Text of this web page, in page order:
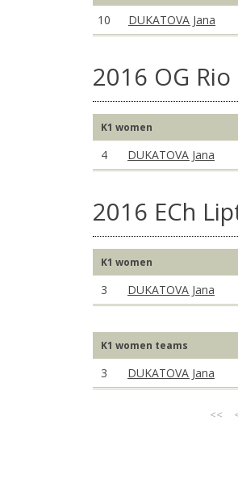
10 DUKATOVA Jana
2016 OG
K1 women
4 DUKATOVA Jana
2016 ECh
K1 women
3 DUKATOVA Jana
K1 women teams
3 DUKATOVA Jana
<<